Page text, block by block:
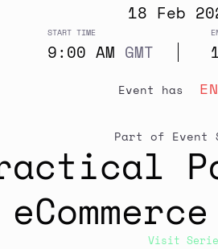
18 Feb
START TIME
9:00 AM GMT
event has
Part of Event
Visit